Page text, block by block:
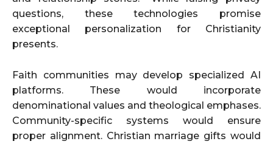
questions, these technologies promise
exceptional personalization for Christianity
presents.
Faith communities may develop specialized AI
platforms. These would incorporate
denominational values and theological emphases.
Community-specific systems would ensure
proper alignment. Christian marriage gifts would